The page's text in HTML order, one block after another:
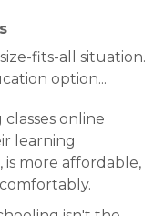
fits-all situation.
option...
online
learning
more affordable,